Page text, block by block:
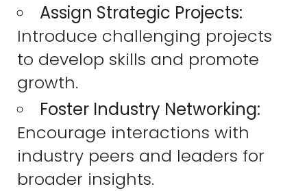
Assign Strategic Projects:
Introduce challenging projects
to develop skills and promote
growth.
Foster Industry Networking:
Encourage interactions with
industry peers and leaders for
broader insights.